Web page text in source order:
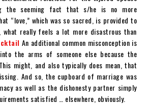
the seeming fact that s/he is no more
“love,” which was so sacred, is provided to
what really feels a lot more disastrous than
An additional common misconception is
the arms of someone else because the
might, and also typically does mean, that
And so, the cupboard of marriage was
as well as the dishonesty partner simply
satisfied … elsewhere, obviously.